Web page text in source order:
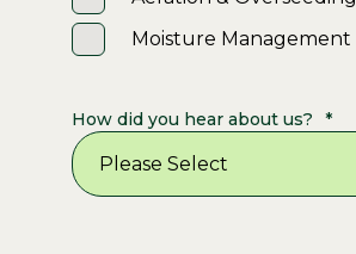
Moisture Management
How did you hear about us? *